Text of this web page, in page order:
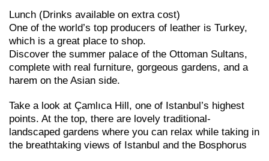
Lunch (Drinks available on extra cost)
One of the world’s top producers of leather is Turkey,
which is a great place to shop.
Discover the summer palace of the Ottoman Sultans,
complete with real furniture, gorgeous gardens, and a
harem on the Asian side.
Take a look at Çamlıca Hill, one of Istanbul’s highest
points. At the top, there are lovely traditional-
landscaped gardens where you can relax while taking in
the breathtaking views of Istanbul and the Bosphorus